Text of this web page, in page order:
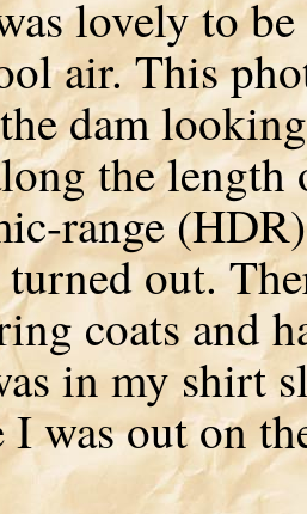
lovely to
air. This
dam looking
the length
range
out.
coats and
in my shirt
was out on